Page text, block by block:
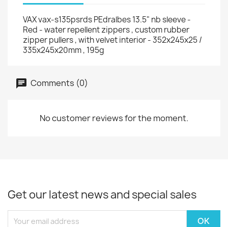
VAX vax-s135psrds PEdralbes 13.5" nb sleeve -
Red - water repellent zippers , custom rubber
zipper pullers , with velvet interior - 352x245x25 /
335x245x20mm , 195g
Comments (0)
No customer reviews for the moment.
Get our latest news and special sales